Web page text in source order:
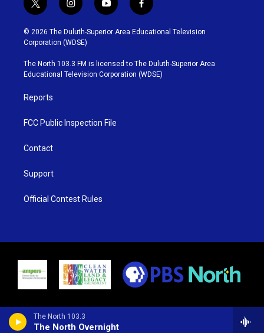
The North 103.3
The North Overnight
t
w
i
t
t
e
r
i
n
s
t
g
r
y
o
u
b
e
f
a
c
o
o
k
© 2026 The Duluth-Superior Area Educational Television
Corporation (WDSE)
The North 103.3 FM is licensed to The Duluth-Superior Area
Educational Television Corporation (WDSE)
Reports
FCC Public Inspection File
Contact
Support
Official Contest Rules